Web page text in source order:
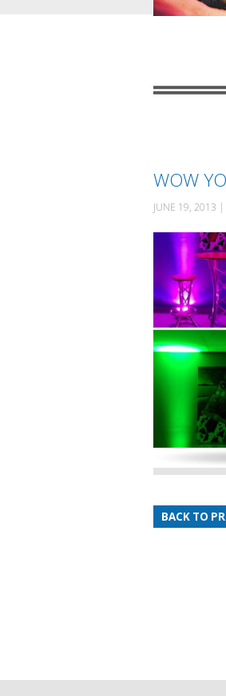
WOW
JUNE 19, 2013 |
BACK TO